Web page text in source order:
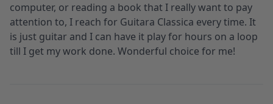
computer, or reading a book that I really want to pay
attention to, I reach for Guitara Classica every time. It
is just guitar and I can have it play for hours on a loop
till I get my work done. Wonderful choice for me!